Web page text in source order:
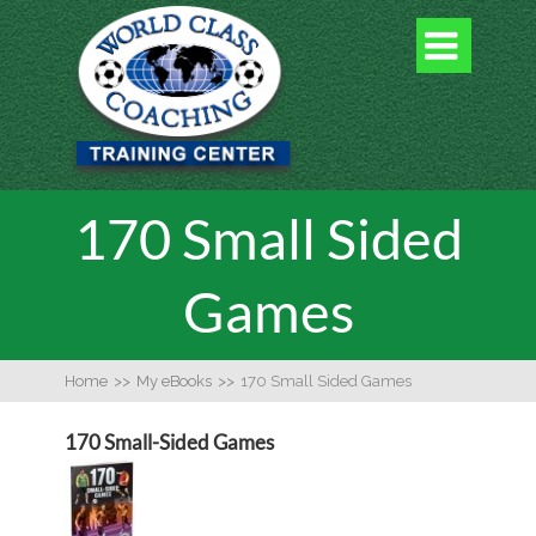

170 Small Sided
Games
Home >> My eBooks >> 170 Small Sided Games
170 Small-Sided Games